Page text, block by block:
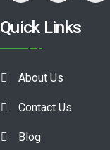
Quick Links
About Us
Contact Us
Blog